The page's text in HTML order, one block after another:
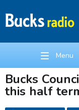
Menu
Bucks
this half